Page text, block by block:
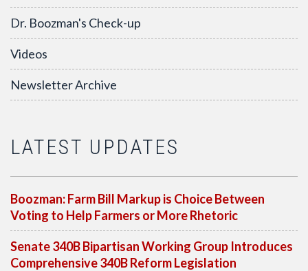
Dr. Boozman's Check-up
Videos
Newsletter Archive
LATEST UPDATES
Boozman: Farm Bill Markup is Choice Between
Voting to Help Farmers or More Rhetoric
Senate 340B Bipartisan Working Group Introduces
Comprehensive 340B Reform Legislation